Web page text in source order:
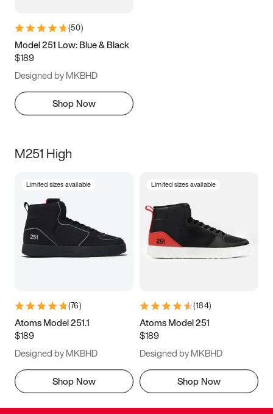
(50)
Model 251 Low: Blue & Black
$189
Designed by MKBHD
Shop Now
M251 High
Limited sizes available
(76)
Atoms Model 251.1
$189
Designed by MKBHD
Shop Now
Limited sizes available
(184)
Atoms Model 251
$189
Designed by MKBHD
Shop Now